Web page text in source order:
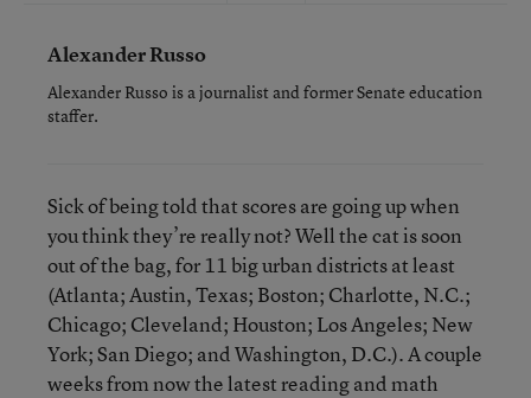
Alexander Russo
Alexander Russo is a journalist and former Senate education
staffer.
Sick of being told that scores are going up when
you think they’re really not? Well the cat is soon
out of the bag, for 11 big urban districts at least
(Atlanta; Austin, Texas; Boston; Charlotte, N.C.;
Chicago; Cleveland; Houston; Los Angeles; New
York; San Diego; and Washington, D.C.). A couple
weeks from now the latest reading and math